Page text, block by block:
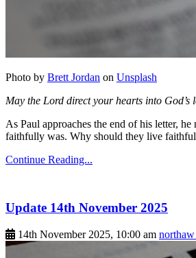
Photo by Brett Jordan on Unsplash
May the Lord direct your hearts into God’s
As Paul approaches the end of his letter,
faithfully was. Why should they live
Continue Reading...
Update 14th November 2025
14th November 2025, 10:00 am